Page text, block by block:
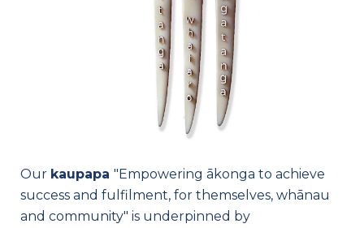
Our kaupapa "Empowering ākonga to achieve
success and fulfilment, for themselves, whānau
and community" is underpinned by